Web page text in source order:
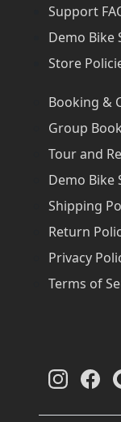
Support
Demo Bike
Store
Booking &
Group
Tour and
Demo Bike
Shipping
Return
Privacy
Terms of